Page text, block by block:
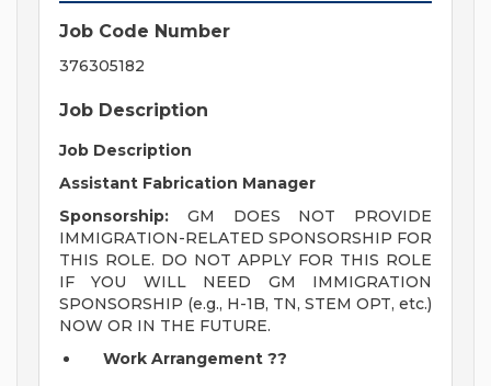
Job Code Number
376305182
Job Description
Job Description
Assistant Fabrication Manager
Sponsorship: GM DOES NOT PROVIDE
IMMIGRATION-RELATED SPONSORSHIP FOR
THIS ROLE. DO NOT APPLY FOR THIS ROLE
IF YOU WILL NEED GM IMMIGRATION
SPONSORSHIP (e.g., H-1B, TN, STEM OPT, etc.)
NOW OR IN THE FUTURE.
Work Arrangement ??